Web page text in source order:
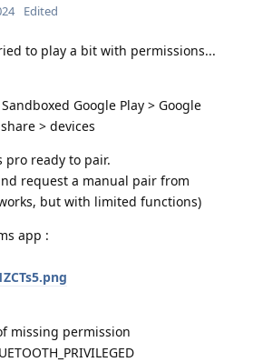
Edited
to play a bit with permissions...
Google Play > Google
> devices
pro ready to pair.
request a manual pair from
but with limited functions)
app :
missing permission